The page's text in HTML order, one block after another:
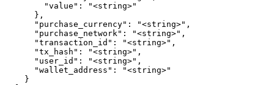
        "value": "<string>"
      },
      "purchase_currency": "<string>",
      "purchase_network": "<string>",
      "transaction_id": "<string>",
      "tx_hash": "<string>",
      "user_id": "<string>",
      "wallet_address": "<string>"
    }